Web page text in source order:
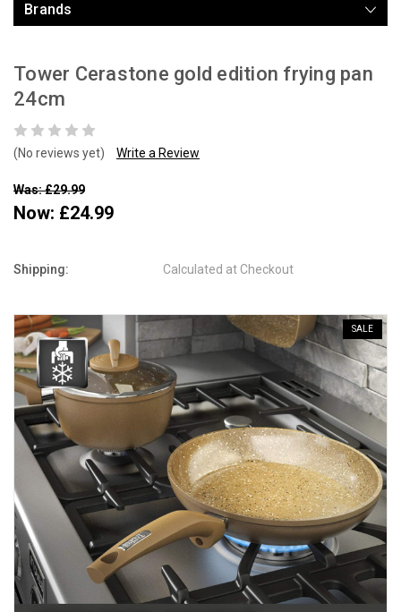
Brands
Tower Cerastone gold edition frying pan
24cm
(No reviews yet) Write a Review
Was: £29.99
Now: £24.99
Shipping: Calculated at Checkout
SALE